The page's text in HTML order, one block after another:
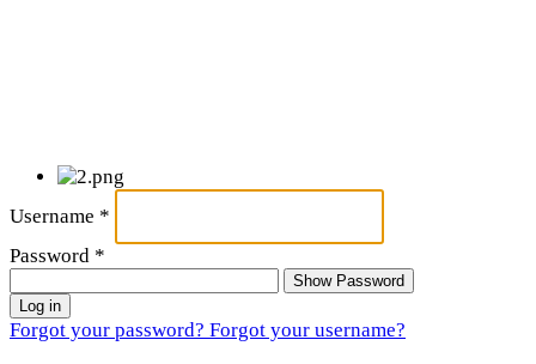
Username *
Password *
Show Password
Log in
Forgot your password? Forgot your username?